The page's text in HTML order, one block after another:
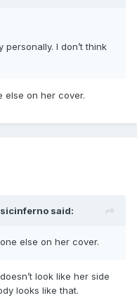
personally. I don’t think
else on her cover.
said:
else on her cover.
look like her side
looks like that.